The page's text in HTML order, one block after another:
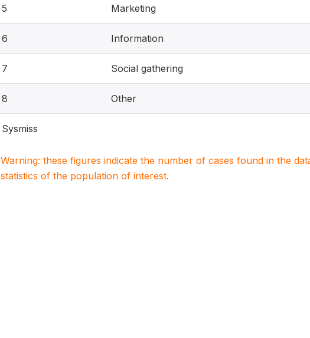
5 Marketing
6 Information
7 Social gathering
8 Other
Sysmiss
Warning: these figures indicate the number of cases found in the
statistics of the population of interest.